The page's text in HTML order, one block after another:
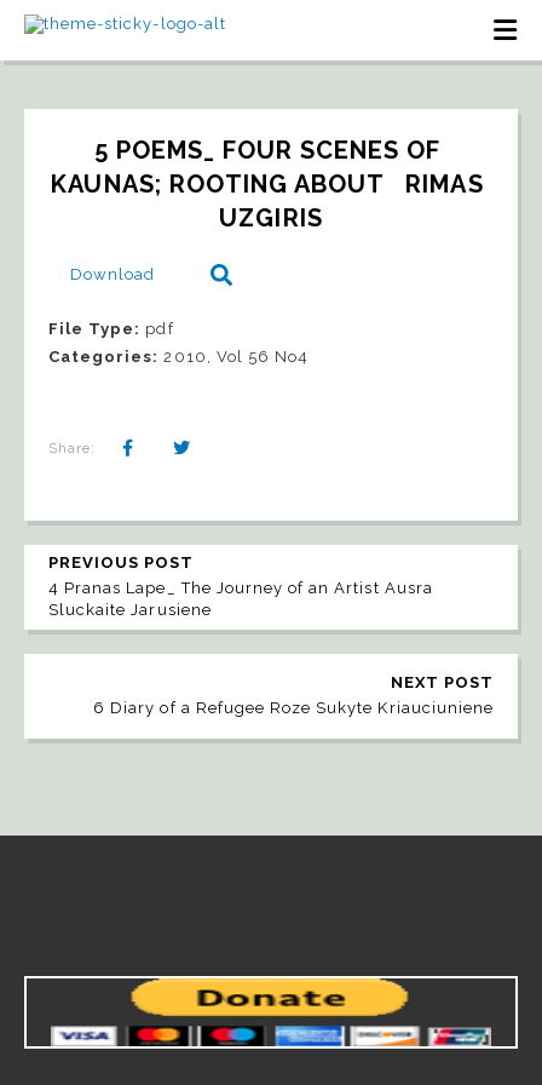
5 POEMS_ FOUR SCENES OF
KAUNAS; ROOTING ABOUT   RIMAS
UZGIRIS
Download
File Type: pdf
Categories:2010, Vol 56 No4
Share:
PREVIOUS POST
4 Pranas Lape_ The Journey of an Artist Ausra
Sluckaite Jarusiene
NEXT POST
6 Diary of a Refugee Roze Sukyte Kriauciuniene